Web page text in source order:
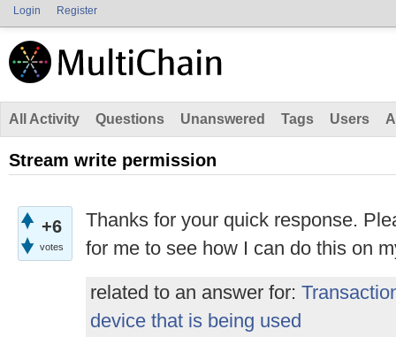
Login Register
All Activity Questions Unanswered Tags Users
Stream write permission
+6
votes
Thanks for your quick response.
for me to see how I can do this on
related to an answer for:
device that is being used